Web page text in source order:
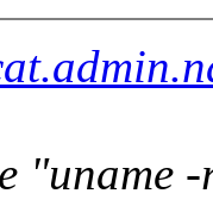
"uname